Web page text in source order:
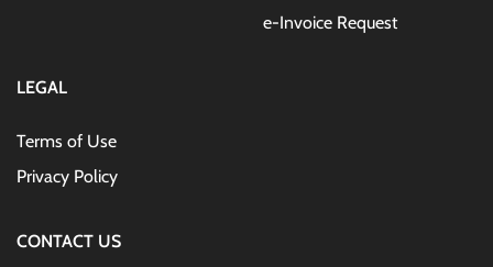
e-Invoice Request
LEGAL
Terms of Use
Privacy Policy
CONTACT US